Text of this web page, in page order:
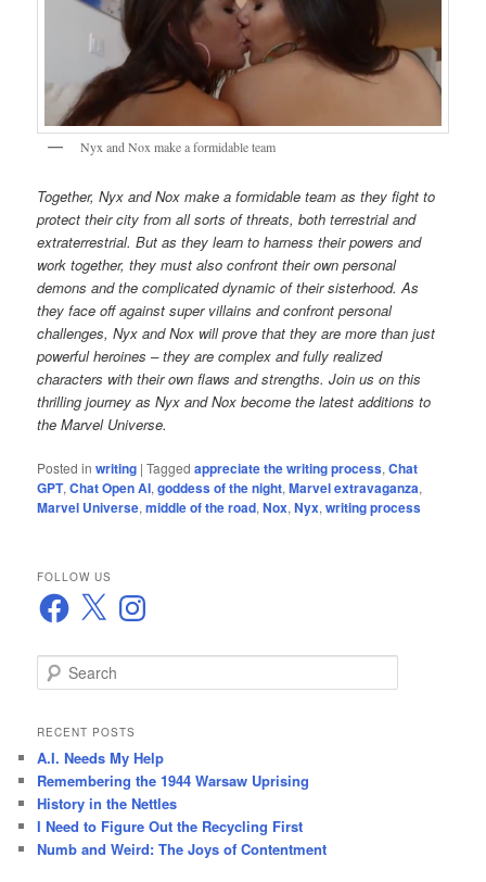
Nyx and Nox make a formidable team
Together, Nyx and Nox make a formidable team as they fight to
protect their city from all sorts of threats, both terrestrial and
extraterrestrial. But as they learn to harness their powers and
work together, they must also confront their own personal
demons and the complicated dynamic of their sisterhood. As
they face off against super villains and confront personal
challenges, Nyx and Nox will prove that they are more than just
powerful heroines – they are complex and fully realized
characters with their own flaws and strengths. Join us on this
thrilling journey as Nyx and Nox become the latest additions to
the Marvel Universe.
Posted in writing |Tagged appreciate the writing process,Chat
GPT,Chat Open AI,goddess of the night,Marvel extravaganza,
Marvel Universe,middle of the road,Nox,Nyx,writing process
FOLLOW US
Facebook
X Instagram
e
r
h
RECENT POSTS
A.I. Needs My Help
Remembering the 1944 Warsaw Uprising
History in the Nettles
I Need to Figure Out the Recycling First
Numb and Weird: The Joys of Contentment